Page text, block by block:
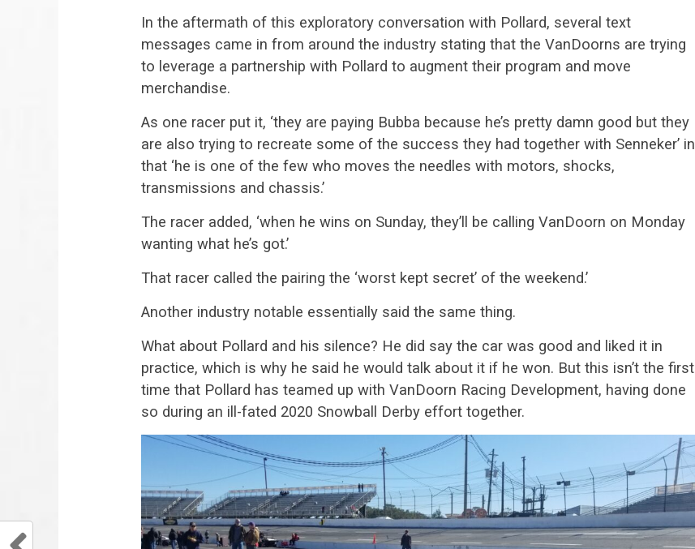
In the aftermath of this exploratory conversation with Pollard, several text
messages came in from around the industry stating that the VanDoorns are trying
to leverage a partnership with Pollard to augment their program and move
merchandise.
As one racer put it, ‘they are paying Bubba because he’s pretty damn good but they
are also trying to recreate some of the success they had together with Senneker’ in
that ‘he is one of the few who moves the needles with motors, shocks,
transmissions and chassis.’
The racer added, ‘when he wins on Sunday, they’ll be calling VanDoorn on Monday
wanting what he’s got.’
That racer called the pairing the ‘worst kept secret’ of the weekend.’
Another industry notable essentially said the same thing.
What about Pollard and his silence? He did say the car was good and liked it in
practice, which is why he said he would talk about it if he won. But this isn’t the first
time that Pollard has teamed up with VanDoorn Racing Development, having done
so during an ill-fated 2020 Snowball Derby effort together.